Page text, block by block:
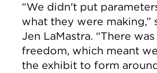
“We didn't put
what they were making,”
Jen LaMastra. “There
freedom, which meant
the exhibit to form